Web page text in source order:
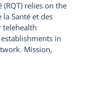
(RQT) relies on the
Santé et des
telehealth
in
Mission,